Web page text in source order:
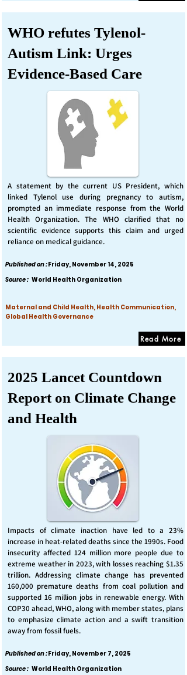
WHO refutes Tylenol-
Autism Link: Urges
Evidence-Based Care
A statement by the current US President, which
linked Tylenol use during pregnancy to autism,
prompted an immediate response from the World
Health Organization. The WHO clarified that no
scientific evidence supports this claim and urged
reliance on medical guidance.
Published on :Friday, November 14, 2025
Source : World Health Organization
Maternal and Child Health, Health Communication,
Global Health Governance
Read More
2025 Lancet Countdown
Report on Climate Change
and Health
Impacts of climate inaction have led to a 23%
increase in heat-related deaths since the 1990s. Food
insecurity affected 124 million more people due to
extreme weather in 2023, with losses reaching $1.35
trillion. Addressing climate change has prevented
160,000 premature deaths from coal pollution and
supported 16 million jobs in renewable energy. With
COP30 ahead, WHO, along with member states, plans
to emphasize climate action and a swift transition
away from fossil fuels.
Published on :Friday, November 7, 2025
Source : World Health Organization